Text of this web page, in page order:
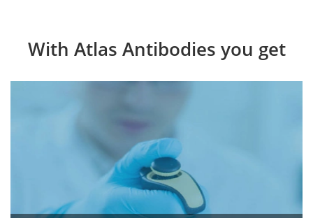
With Atlas Antibodies you get